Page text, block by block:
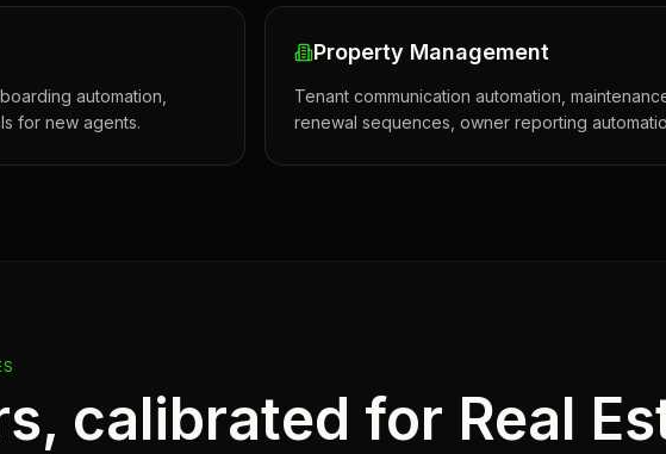
automation,
for new agents.
Property Management
Tenant communication automation,
renewal sequences, owner reporting
calibrated for Real